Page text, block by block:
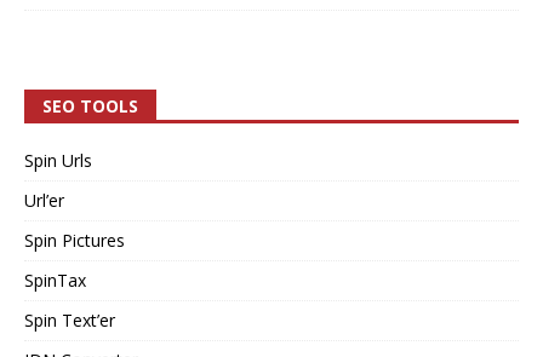
SEO TOOLS
Spin Urls
Url’er
Spin Pictures
SpinTax
Spin Text’er